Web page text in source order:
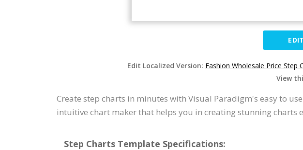
Edit Localized Version: Fashion Wholesale Price Step
View
Create step charts in minutes with Visual Paradigm's easy to
intuitive chart maker that helps you in creating stunning charts
Step Charts Template Specifications: